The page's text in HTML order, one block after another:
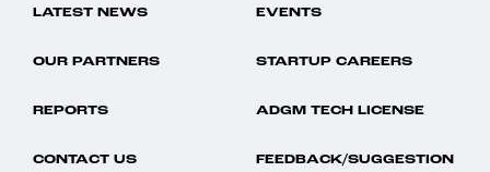
LATEST NEWS EVENTS
OUR PARTNERS STARTUP CAREERS
REPORTS ADGM TECH LICENSE
CONTACT US FEEDBACK/SUGGESTION